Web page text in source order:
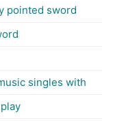
pointed sword
singles with